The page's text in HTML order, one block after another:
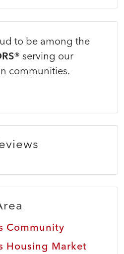
to be among the
serving our
communities.
Community
Housing Market